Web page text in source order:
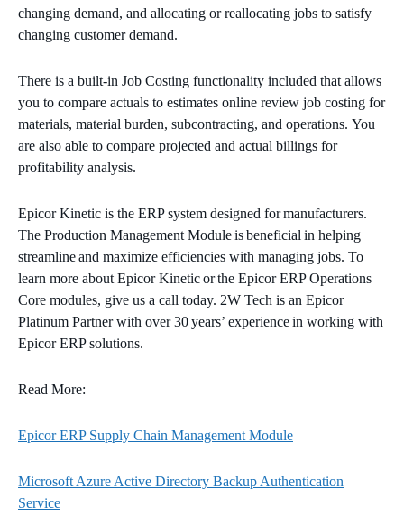
changing demand, and allocating or reallocating jobs to satisfy
changing customer demand.
There is a built-in Job Costing functionality included that allows
you to compare actuals to estimates online review job costing for
materials, material burden, subcontracting, and operations. You
are also able to compare projected and actual billings for
profitability analysis.
Epicor Kinetic is the ERP system designed for manufacturers.
The Production Management Module is beneficial in helping
streamline and maximize efficiencies with managing jobs. To
learn more about Epicor Kinetic or the Epicor ERP Operations
Core modules, give us a call today. 2W Tech is an Epicor
Platinum Partner with over 30 years’ experience in working with
Epicor ERP solutions.
Read More:
Epicor ERP Supply Chain Management Module
Microsoft Azure Active Directory Backup Authentication
Service